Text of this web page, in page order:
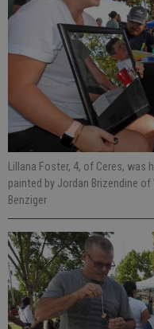
Lillana Foster, 4, of Ceres,
painted by Jordan Brizendine of
Benziger